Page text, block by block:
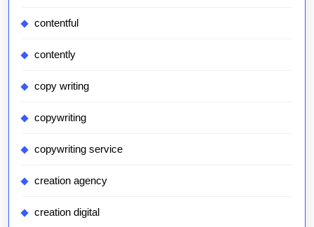
contentful
contently
copy writing
copywriting
copywriting service
creation agency
creation digital